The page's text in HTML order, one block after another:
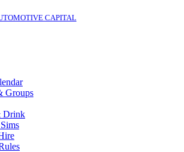
CAPITAL
Groups
Drink